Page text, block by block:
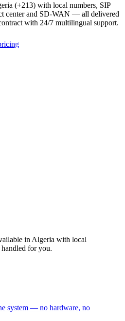
(+213) with local numbers, SIP
center and SD-WAN — all delivered
with 24/7 multilingual support.
in Algeria with local
for you.
system — no hardware, no